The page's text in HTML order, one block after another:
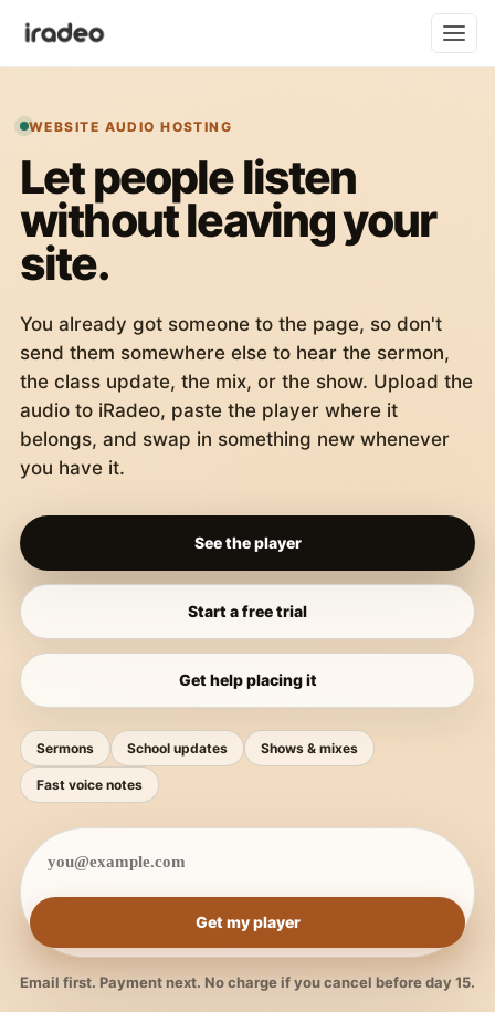
WEBSITE AUDIO HOSTING
Let people listen
without leaving your
site.
You already got someone to the page, so don't
send them somewhere else to hear the sermon,
the class update, the mix, or the show. Upload the
audio to iRadeo, paste the player where it
belongs, and swap in something new whenever
you have it.
See the player
Start a free trial
Get help placing it
Sermons School updates Shows & mixes
Fast voice notes
Get my player
Email first. Payment next. No charge if you cancel before day 15.